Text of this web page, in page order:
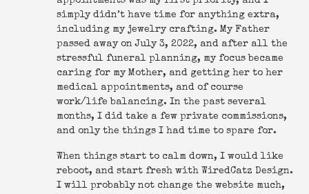
simply didn’t have time for anything extra,
including my jewelry crafting. My Father
passed away on July 3, 2022, and after all the
stressful funeral planning, my focus became
caring for my Mother, and getting her to her
medical appointments, and of course
work/life balancing. In the past several
months, I did take a few private commissions,
and only the things I had time to spare for.
When things start to calm down, I would like
reboot, and start fresh with WiredCatz Design.
I will probably not change the website much,